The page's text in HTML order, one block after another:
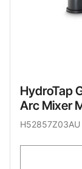
HydroTap
Arc Mixer
H52857Z03AU